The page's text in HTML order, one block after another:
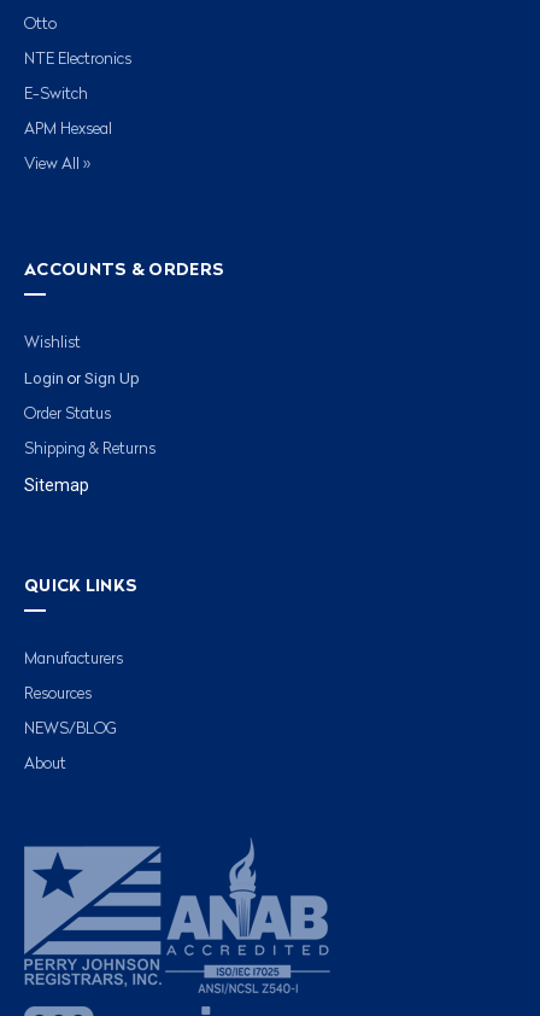
Otto
NTE Electronics
E-Switch
APM Hexseal
View All »
ACCOUNTS & ORDERS
Wishlist
Login or Sign Up
Order Status
Shipping & Returns
Sitemap
QUICK LINKS
Manufacturers
Resources
NEWS/BLOG
About